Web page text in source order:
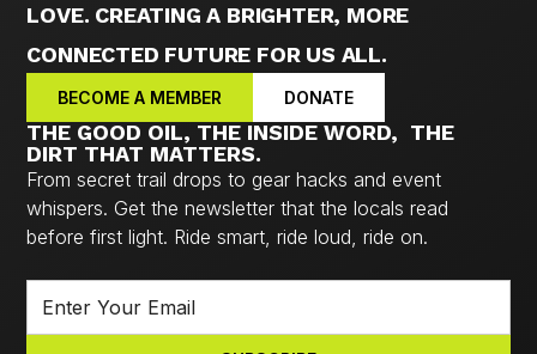
LOVE. CREATING A BRIGHTER, MORE
CONNECTED FUTURE FOR US ALL.
BECOME A MEMBER DONATE
THE GOOD OIL, THE INSIDE WORD, THE
DIRT THAT MATTERS.
From secret trail drops to gear hacks and event
whispers. Get the newsletter that the locals read
before first light. Ride smart, ride loud, ride on.